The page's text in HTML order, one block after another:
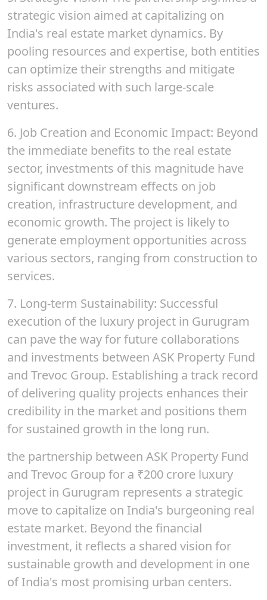
strategic vision aimed at capitalizing on
India's real estate market dynamics. By
pooling resources and expertise, both entities
can optimize their strengths and mitigate
risks associated with such large-scale
ventures.
6. Job Creation and Economic Impact: Beyond
the immediate benefits to the real estate
sector, investments of this magnitude have
significant downstream effects on job
creation, infrastructure development, and
economic growth. The project is likely to
generate employment opportunities across
various sectors, ranging from construction to
services.
7. Long-term Sustainability: Successful
execution of the luxury project in Gurugram
can pave the way for future collaborations
and investments between ASK Property Fund
and Trevoc Group. Establishing a track record
of delivering quality projects enhances their
credibility in the market and positions them
for sustained growth in the long run.
the partnership between ASK Property Fund
and Trevoc Group for a ₹200 crore luxury
project in Gurugram represents a strategic
move to capitalize on India's burgeoning real
estate market. Beyond the financial
investment, it reflects a shared vision for
sustainable growth and development in one
of India's most promising urban centers.